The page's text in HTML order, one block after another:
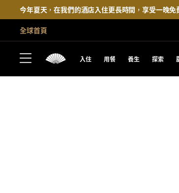
今年夏天，在我們的酒店入住更長時間，享受一晚免
全球首頁
入住 用餐 養生 探索